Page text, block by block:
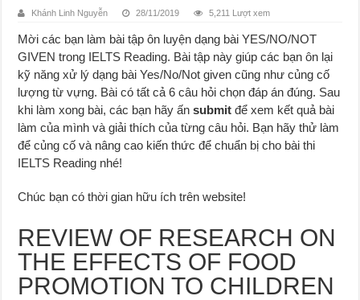
Khánh Linh Nguyễn 28/11/2019 5,211 Lượt xem
Mời các bạn làm bài tập ôn luyện dạng bài YES/NO/NOT
GIVEN trong IELTS Reading. Bài tập này giúp các bạn ôn lại
kỹ năng xử lý dạng bài Yes/No/Not given cũng như củng cố
lượng từ vựng. Bài có tất cả 6 câu hỏi chọn đáp án đúng. Sau
khi làm xong bài, các bạn hãy ấnsubmitđể xem kết quả bài
làm của mình và giải thích của từng câu hỏi. Bạn hãy thử làm
để củng cố và nâng cao kiến thức để chuẩn bị cho bài thi
IELTS Reading nhé!
Chúc bạn có thời gian hữu ích trên website!
REVIEW OF RESEARCH ON
THE EFFECTS OF FOOD
PROMOTION TO CHILDREN